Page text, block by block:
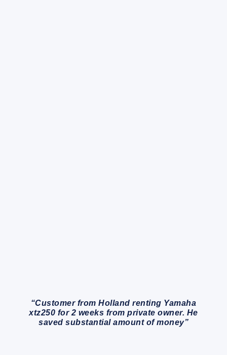
“Customer from Holland renting Yamaha
xtz250 for 2 weeks from private owner. He
saved substantial amount of money”